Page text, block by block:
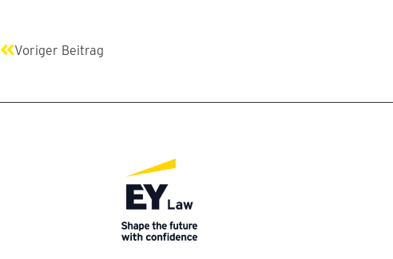
Voriger Beitrag